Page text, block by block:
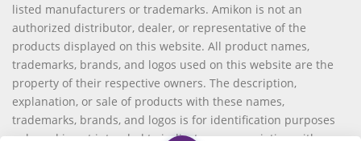
listed manufacturers or trademarks. Amikon is not an
authorized distributor, dealer, or representative of the
products displayed on this website. All product names,
trademarks, brands, and logos used on this website are the
property of their respective owners. The description,
explanation, or sale of products with these names,
trademarks, brands, and logos is for identification purposes